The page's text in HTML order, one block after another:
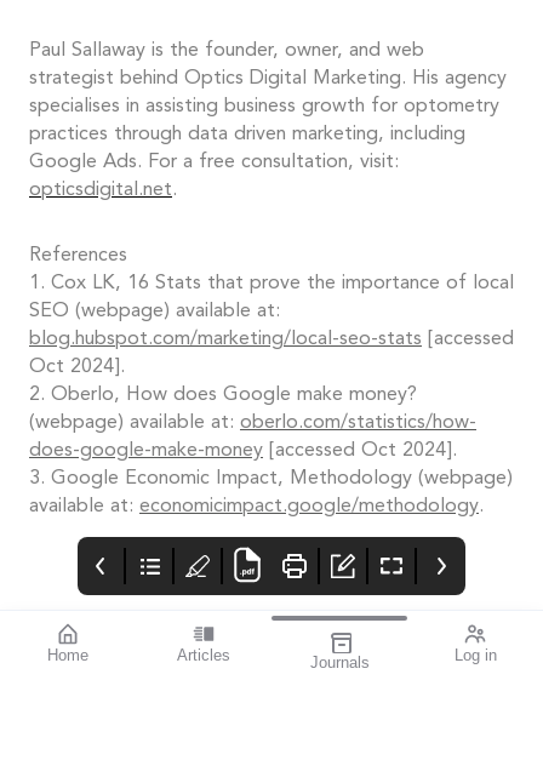
Home Articles Journals Log in
Paul Sallaway is the founder, owner, and web
strategist behind Optics Digital Marketing. His agency
specialises in assisting business growth for optometry
practices through data driven marketing, including
Google Ads. For a free consultation, visit:
opticsdigital.net.
References
1. Cox LK, 16 Stats that prove the importance of local
SEO (webpage) available at:
blog.hubspot.com/marketing/local-seo-stats [accessed
Oct 2024].
2. Oberlo, How does Google make money?
(webpage) available at: oberlo.com/statistics/how-
does-google-make-money [accessed Oct 2024].
3. Google Economic Impact, Methodology (webpage)
available at: economicimpact.google/methodology.